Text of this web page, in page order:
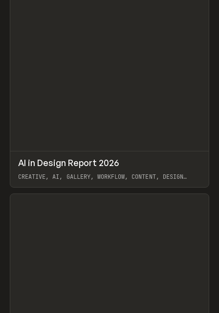
LEARN ARTICLE / WEBSITE
AI in Design Report 2026
CREATIVE, AI, GALLERY, WORKFLOW, CONTENT, DESIGN
View item